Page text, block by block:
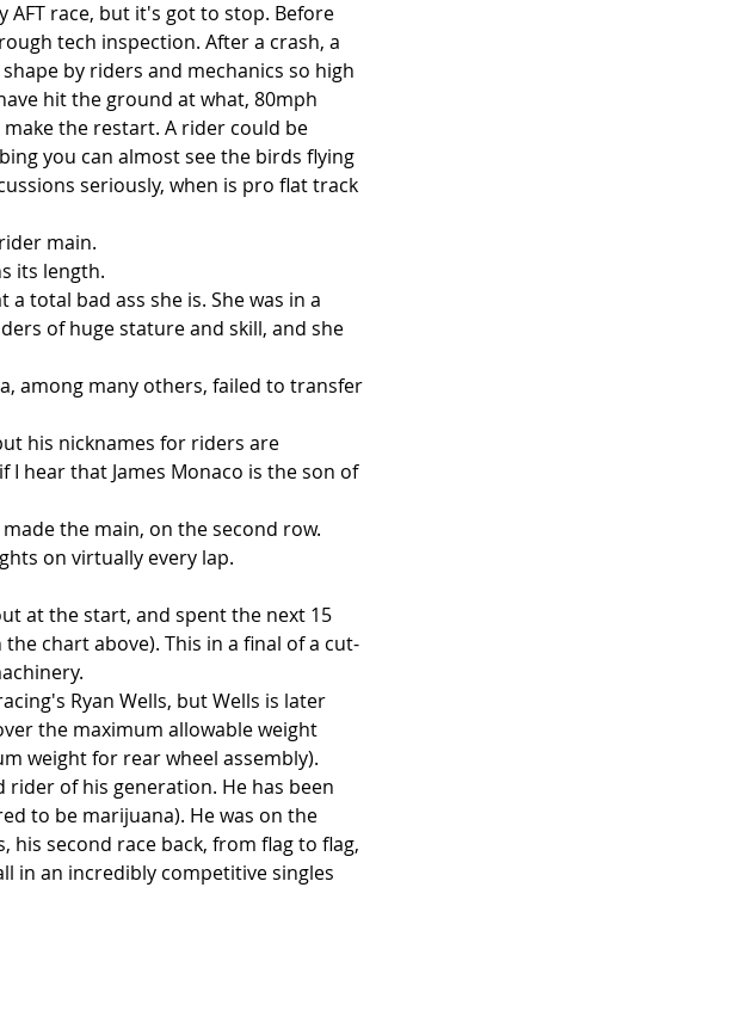
race, but it's got to stop. Before
tech inspection. After a crash, a
by riders and mechanics so high
hit the ground at what, 80mph
the restart. A rider could be
you can almost see the birds flying
seriously, when is pro flat track
main.
its length.
total bad ass she is. She was in a
of huge stature and skill, and she
among many others, failed to transfer
his nicknames for riders are
I hear that James Monaco is the son of
the main, on the second row.
on virtually every lap.
at the start, and spent the next 15
chart above). This in a final of a cut-
Ryan Wells, but Wells is later
the maximum allowable weight
weight for rear wheel assembly).
of his generation. He has been
to be marijuana). He was on the
his second race back, from flag to flag,
in an incredibly competitive singles